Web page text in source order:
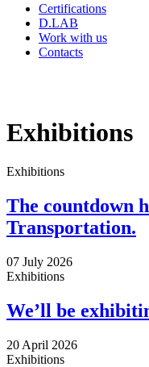
Certifications
D.LAB
Work with us
Contacts
Exhibitions
Exhibitions
The countdown
Transportation.
07 July 2026
Exhibitions
We’ll be
20 April 2026
Exhibitions